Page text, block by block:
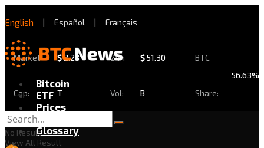
English | Español | Français
Market
Cap:
$2.28
T
24h
Vol:
$51.30
B
BTC
Share:
56.63%
Bitcoin
ETF
Prices
Exchanges
Glossary
No Result
View All Result